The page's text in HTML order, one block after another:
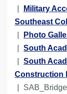
o
u
a
e
h
e
Military
Southeast
Photo
South
South
Construction